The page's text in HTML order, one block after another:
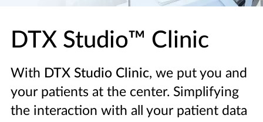
DTX Studio™ Clinic
With DTX Studio Clinic, we put you and
your patients at the center. Simplifying
the interaction with all your patient data